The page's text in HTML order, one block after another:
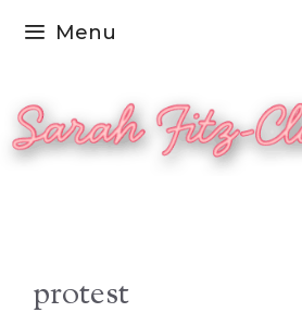
Skip
content
Menu
protest